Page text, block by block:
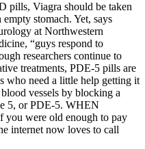
Viagra should be taken
stomach. Yet, says
at Northwestern
“guys respond to
researchers continue to
treatments, PDE-5 pills are
who need a little help getting it
vessels by blocking a
5, or PDE-5. WHEN
were old enough to pay
internet now loves to call